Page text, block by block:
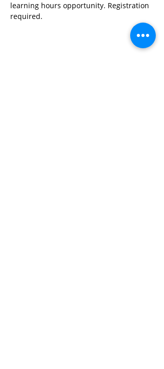
learning hours opportunity. Registration
required.